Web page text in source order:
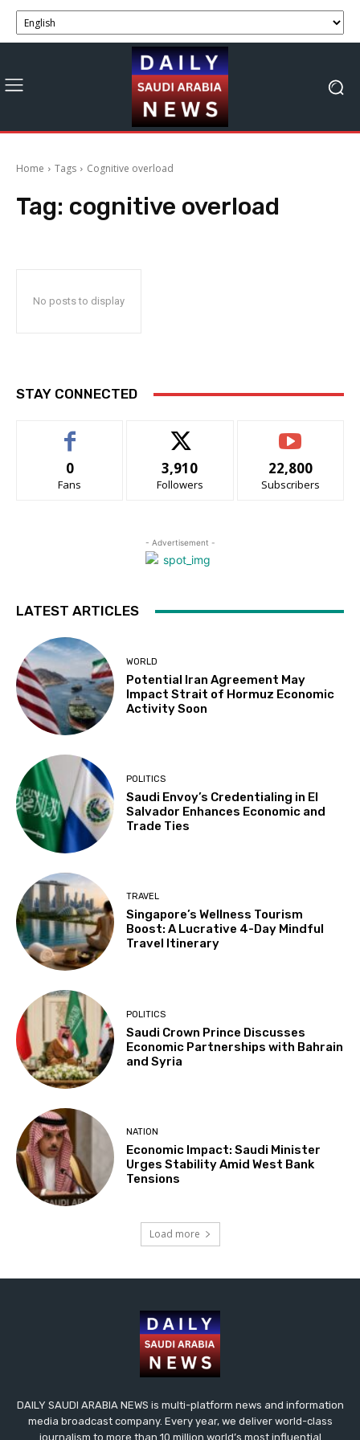
Home Tags Cognitive overload
Tag: cognitive overload
No posts to display
STAY CONNECTED
0
Fans
3,910
Followers
22,800
Subscribers
- Advertisement -
LATEST ARTICLES
WORLD
Potential Iran Agreement May
Impact Strait of Hormuz Economic
Activity Soon
POLITICS
Saudi Envoy’s Credentialing in El
Salvador Enhances Economic and
Trade Ties
TRAVEL
Singapore’s Wellness Tourism
Boost: A Lucrative 4-Day Mindful
Travel Itinerary
POLITICS
Saudi Crown Prince Discusses
Economic Partnerships with Bahrain
and Syria
NATION
Economic Impact: Saudi Minister
Urges Stability Amid West Bank
Tensions
Load more
DAILY SAUDI ARABIA NEWS is multi-platform news and information
media broadcast company. Every year, we deliver world-class
journalism to more than 10 million world’s most influential